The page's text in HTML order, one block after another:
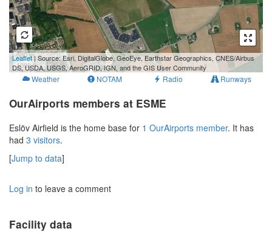
500 m
1000 ft
Leaflet| Source: Esri, DigitalGlobe, GeoEye, Earthstar Geographics, CNES/Airbus
DS, USDA, USGS, AeroGRID, IGN, and the GIS User Community
Weather NOTAM Radio Runways
OurAirports members at ESME
Eslöv Airfield is the home base for 1 OurAirports member. It has
had 3 visitors.
[Jump to data]
Log in to leave a comment
Facility data